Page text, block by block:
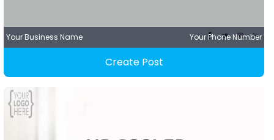
Your Business Name Your Phone Number
Create Post